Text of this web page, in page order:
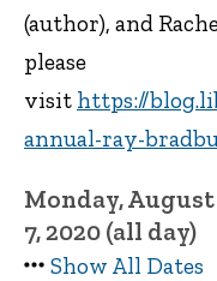
(author), and
please
visit https://
annual-ray-
Monday,
7, 2020 (all day)
Show All Dates